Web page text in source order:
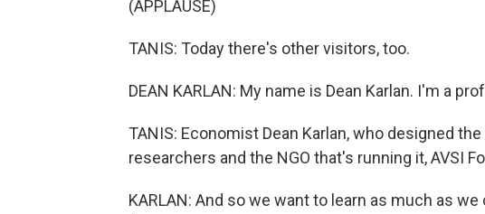
(APPLAUSE)
TANIS: Today there's other visitors, too.
DEAN KARLAN: My name is Dean Karlan. I'm a
TANIS: Economist Dean Karlan, who designed
researchers and the NGO that's running it, AVSI
KARLAN: And so we want to learn as much as